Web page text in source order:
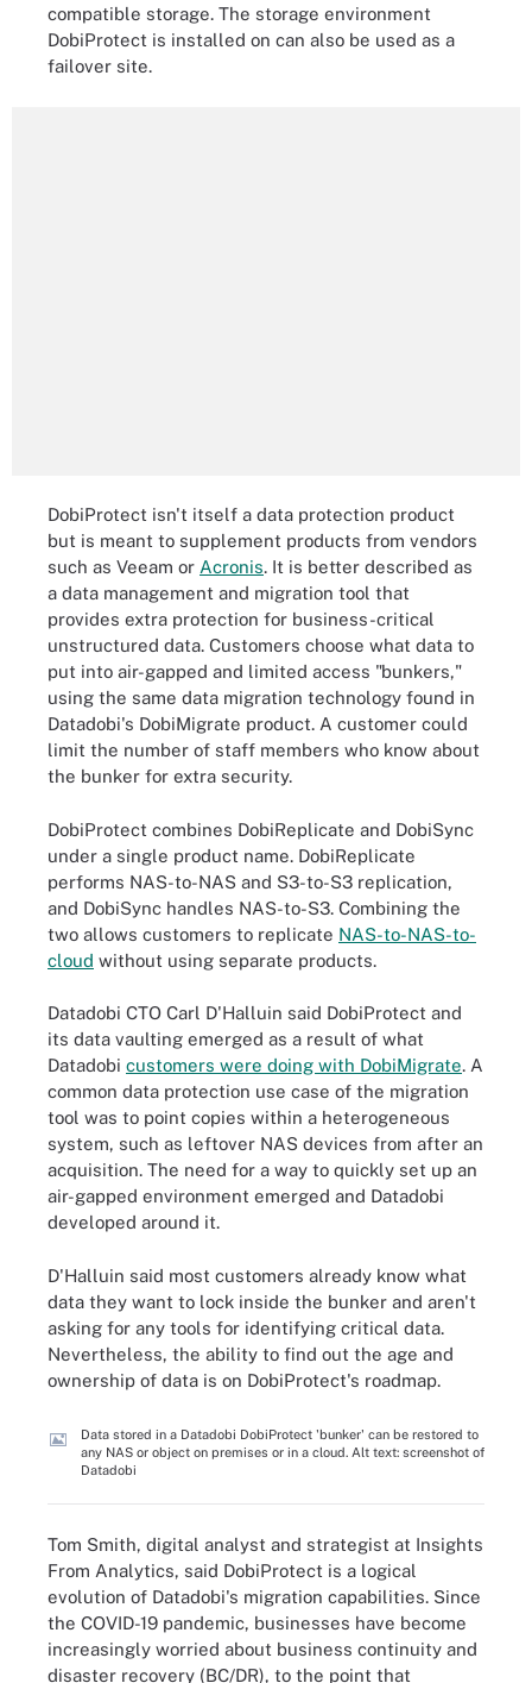
compatible storage. The storage environment
DobiProtect is installed on can also be used as a
failover site.
DobiProtect isn't itself a data protection product
but is meant to supplement products from vendors
such as Veeam or Acronis. It is better described as
a data management and migration tool that
provides extra protection for business-critical
unstructured data. Customers choose what data to
put into air-gapped and limited access "bunkers,"
using the same data migration technology found in
Datadobi's DobiMigrate product. A customer could
limit the number of staff members who know about
the bunker for extra security.
DobiProtect combines DobiReplicate and DobiSync
under a single product name. DobiReplicate
performs NAS-to-NAS and S3-to-S3 replication,
and DobiSync handles NAS-to-S3. Combining the
two allows customers to replicate NAS-to-NAS-to-
cloud without using separate products.
Datadobi CTO Carl D'Halluin said DobiProtect and
its data vaulting emerged as a result of what
Datadobi customers were doing with DobiMigrate. A
common data protection use case of the migration
tool was to point copies within a heterogeneous
system, such as leftover NAS devices from after an
acquisition. The need for a way to quickly set up an
air-gapped environment emerged and Datadobi
developed around it.
D'Halluin said most customers already know what
data they want to lock inside the bunker and aren't
asking for any tools for identifying critical data.
Nevertheless, the ability to find out the age and
ownership of data is on DobiProtect's roadmap.
Data stored in a Datadobi DobiProtect 'bunker' can be restored to
any NAS or object on premises or in a cloud. Alt text: screenshot of
Datadobi
Tom Smith, digital analyst and strategist at Insights
From Analytics, said DobiProtect is a logical
evolution of Datadobi's migration capabilities. Since
the COVID-19 pandemic, businesses have become
increasingly worried about business continuity and
disaster recovery (BC/DR), to the point that